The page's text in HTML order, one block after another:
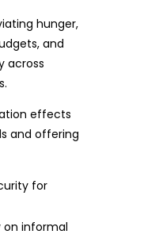
hunger,
and
across
effects
and offering
for
on informal